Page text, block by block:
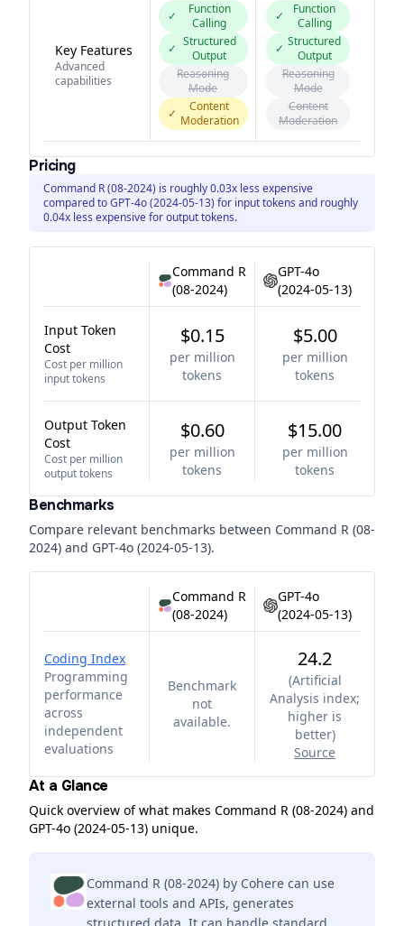
Key Features
Advanced
capabilities
✓
Function
Calling
✓ Structured
Output
Reasoning
Mode
✓
Content
Moderation
✓
Function
Calling
✓ Structured
Output
Reasoning
Mode
Content
Moderation
Pricing
Command R (08-2024) is roughly 0.03x less expensive
compared to GPT-4o (2024-05-13) for input tokens and roughly
0.04x less expensive for output tokens.
Command R
(08-2024)
GPT-4o
(2024-05-13)
Input Token
Cost
Cost per million
input tokens
$0.15
per million
tokens
$5.00
per million
tokens
Output Token
Cost
Cost per million
output tokens
$0.60
per million
tokens
$15.00
per million
tokens
Benchmarks
Compare relevant benchmarks between Command R (08-
2024) and GPT-4o (2024-05-13).
Command R
(08-2024)
GPT-4o
(2024-05-13)
Coding Index
Programming
performance
across
independent
evaluations
Benchmark
not
available.
24.2
(Artificial
Analysis index;
higher is
better)
Source
At a Glance
Quick overview of what makes Command R (08-2024) and
GPT-4o (2024-05-13) unique.
Command R (08-2024) by Cohere can use
external tools and APIs, generates